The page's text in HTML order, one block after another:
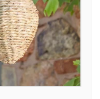
cart